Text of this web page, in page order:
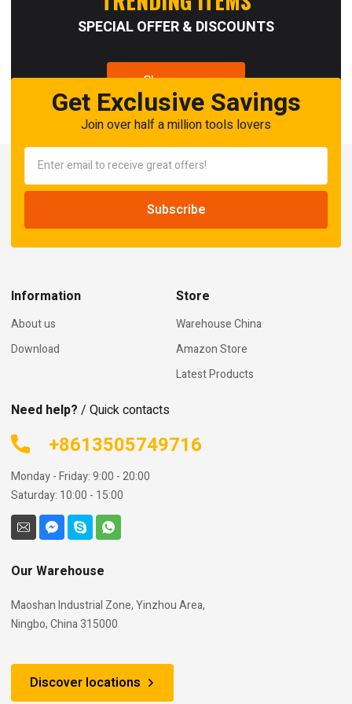
SPECIAL OFFER & DISCOUNTS
Shop now
Get Exclusive Savings
Join over half a million tools lovers
Information
About us
Download
Store
Warehouse China
Amazon Store
Latest Products
Need help? / Quick contacts
+8613505749716
Monday - Friday: 9:00 - 20:00
Saturday: 10:00 - 15:00
Our Warehouse
Maoshan Industrial Zone, Yinzhou Area,
Ningbo, China 315000
Discover locations